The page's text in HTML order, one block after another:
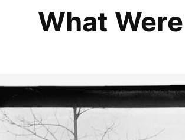
What